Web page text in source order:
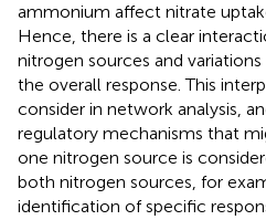
ammonium affect nitrate
Hence, there is a clear
nitrogen sources and
the overall response. This
consider in network analysis,
regulatory mechanisms that
one nitrogen source is
both nitrogen sources, for
identification of specific